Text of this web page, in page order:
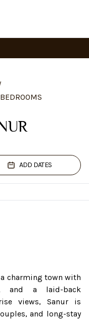
ADD DATES
charming town with
and a laid-back
views, Sanur is
and long-stay